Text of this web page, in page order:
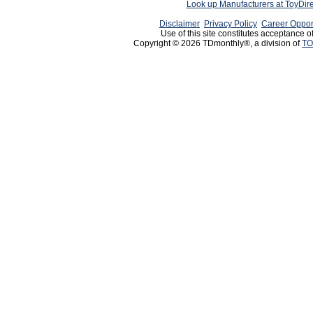
Look up Manufacturers at
Disclaimer Privacy Policy Career
Use of this site constitutes acceptance
Copyright © 2026 TDmonthly®, a division of